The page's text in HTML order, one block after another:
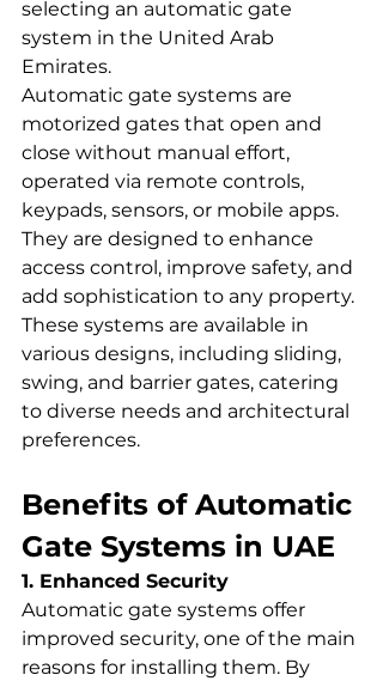
selecting an automatic gate
system in the United Arab
Emirates.
Automatic gate systems are
motorized gates that open and
close without manual effort,
operated via remote controls,
keypads, sensors, or mobile apps.
They are designed to enhance
access control, improve safety, and
add sophistication to any property.
These systems are available in
various designs, including sliding,
swing, and barrier gates, catering
to diverse needs and architectural
preferences.
Benefits of Automatic
Gate Systems in UAE
1. Enhanced Security
Automatic gate systems offer
improved security, one of the main
reasons for installing them. By